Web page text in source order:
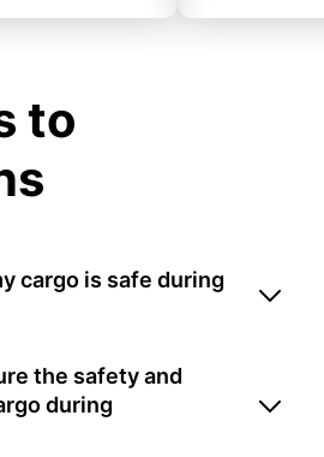
to
cargo is safe during
the safety and
during